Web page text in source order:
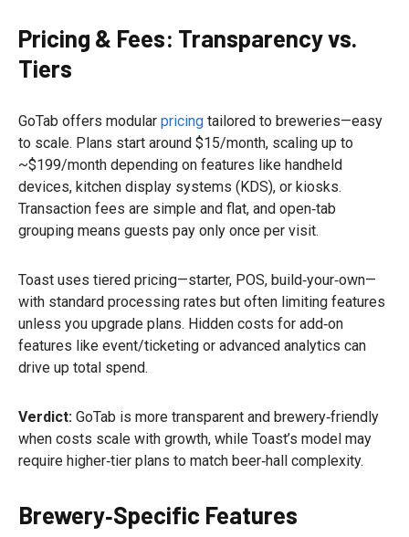
Pricing & Fees: Transparency vs.
Tiers
GoTab offers modular pricing tailored to breweries—easy
to scale. Plans start around $15/month, scaling up to
~$199/month depending on features like handheld
devices, kitchen display systems (KDS), or kiosks.
Transaction fees are simple and flat, and open‑tab
grouping means guests pay only once per visit.
Toast uses tiered pricing—starter, POS, build‑your‑own—
with standard processing rates but often limiting features
unless you upgrade plans. Hidden costs for add‑on
features like event/ticketing or advanced analytics can
drive up total spend.
Verdict: GoTab is more transparent and brewery‑friendly
when costs scale with growth, while Toast’s model may
require higher‑tier plans to match beer‑hall complexity.
Brewery‑Specific Features